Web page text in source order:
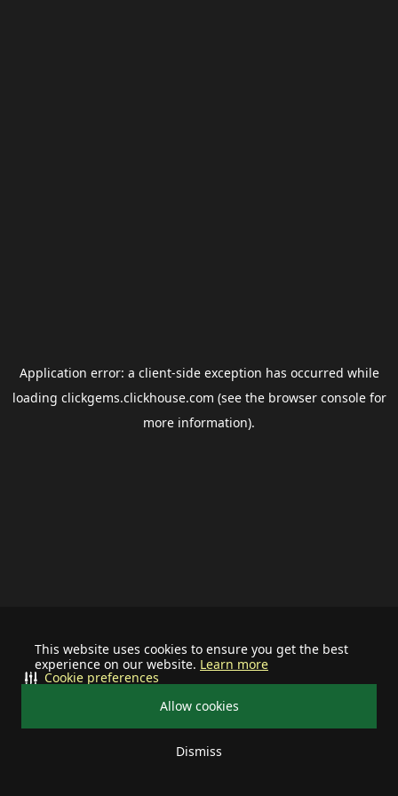
This website uses cookies to ensure you get the best
experience on our website. Learn more
Allow cookies
Dismiss
Cookie preferences
Application error: a client-side exception has occurred while
loading clickgems.clickhouse.com (see the browser consolefor
more information).